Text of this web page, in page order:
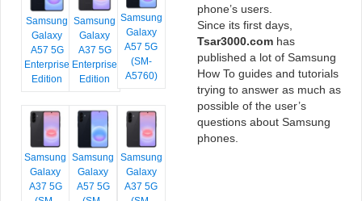
Samsung
Galaxy
A57 5G
Enterprise
Edition
Samsung
Galaxy
A37 5G
Enterprise
Edition
Samsung
Galaxy
A57 5G
(SM-
A5760)
Samsung
Galaxy
A37 5G
Samsung
Galaxy
A57 5G
Samsung
Galaxy
A37 5G
phone’s users.
Since its first days,
Tsar3000.com has
published a lot of Samsung
How To guides and tutorials
trying to answer as much as
possible of the user’s
questions about Samsung
phones.